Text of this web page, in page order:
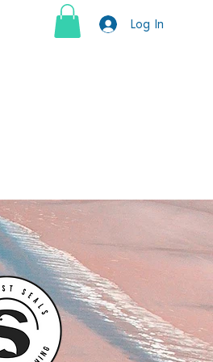
Log In